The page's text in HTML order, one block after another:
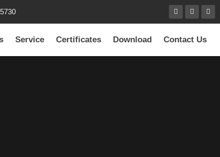
Service Certificates Download Contact Us